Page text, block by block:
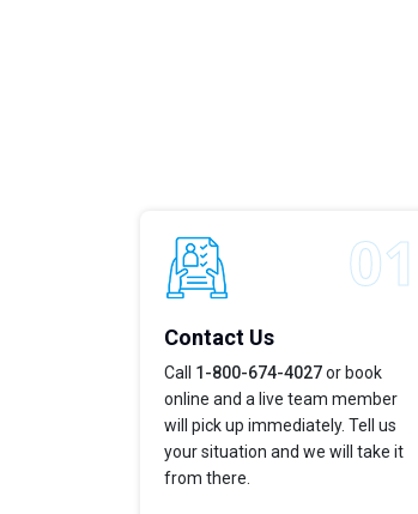
Contact Us
Call 1-800-674-4027or book
online and a live team member
will pick up immediately. Tell us
your situation and we will take it
from there.